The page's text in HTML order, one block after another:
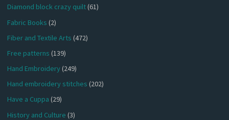
Diamond block crazy quilt(61)
Fabric Books (2)
Fiber and Textile Arts (472)
Free patterns (139)
Hand Embroidery(249)
Hand embroidery stitches (202)
Have a Cuppa (29)
History and Culture (3)